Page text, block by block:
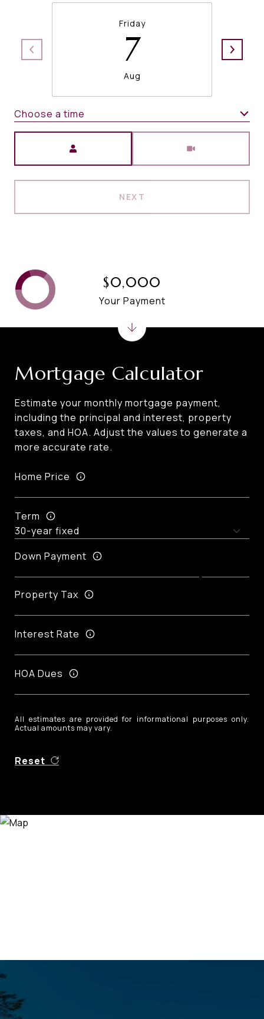
Friday
7
Aug
Choose a time
NEXT
Mortgage Calculator
Estimate your monthly mortgage payment,
including the principal and interest, property
taxes, and HOA. Adjust the values to generate a
more accurate rate.
Home Price
Term
Down Payment
Property Tax
Interest Rate
HOA Dues
All estimates are provided for informational purposes only.
Actual amounts may vary.
Reset
$0,000
Your Payment